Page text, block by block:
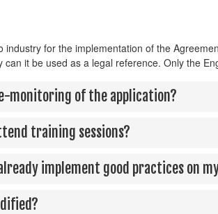
industry for the implementation of the
can it be used as a legal reference. Only the
monitoring of the application?
training sessions?
implement good practices on